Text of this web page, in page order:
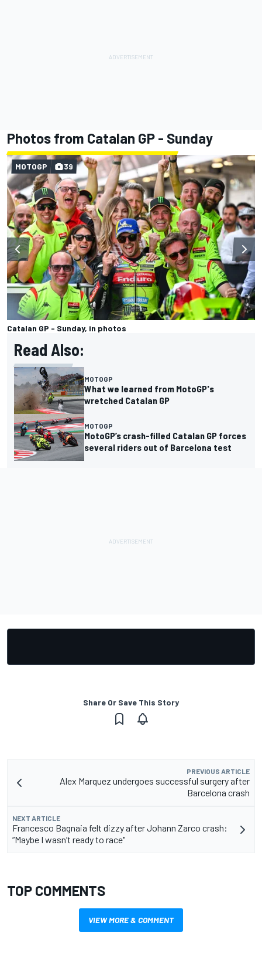
Photos from Catalan GP - Sunday
Catalan GP - Sunday, in photos
MOTOGP 39
Read Also:
MOTOGP
What we learned from MotoGP's
wretched Catalan GP
MOTOGP
MotoGP’s crash-filled Catalan GP forces
several riders out of Barcelona test
Share Or Save This Story
PREVIOUS ARTICLE
Alex Marquez undergoes successful surgery after
Barcelona crash
NEXT ARTICLE
Francesco Bagnaia felt dizzy after Johann Zarco crash:
“Maybe I wasn’t ready to race"
TOP COMMENTS
VIEW MORE & COMMENT